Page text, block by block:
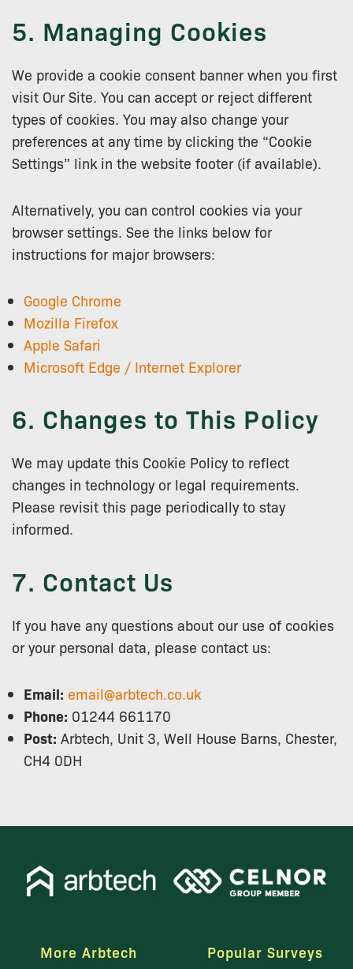
5. Managing Cookies
We provide a cookie consent banner when you first
visit Our Site. You can accept or reject different
types of cookies. You may also change your
preferences at any time by clicking the “Cookie
Settings” link in the website footer (if available).
Alternatively, you can control cookies via your
browser settings. See the links below for
instructions for major browsers:
Google Chrome
Mozilla Firefox
Apple Safari
Microsoft Edge / Internet Explorer
6. Changes to This Policy
We may update this Cookie Policy to reflect
changes in technology or legal requirements.
Please revisit this page periodically to stay
informed.
7. Contact Us
If you have any questions about our use of cookies
or your personal data, please contact us:
Email: email@arbtech.co.uk
Phone: 01244 661170
Post: Arbtech, Unit 3, Well House Barns, Chester,
CH4 0DH
More Arbtech
Popular Surveys